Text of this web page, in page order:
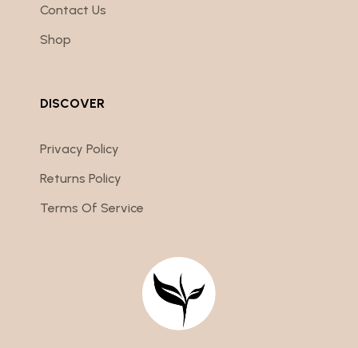
Contact Us
Shop
DISCOVER
Privacy Policy
Returns Policy
Terms Of Service